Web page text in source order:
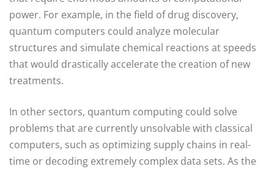
power. For example, in the field of drug discovery,
quantum computers could analyze molecular
structures and simulate chemical reactions at speeds
that would drastically accelerate the creation of new
treatments.
In other sectors, quantum computing could solve
problems that are currently unsolvable with classical
computers, such as optimizing supply chains in real-
time or decoding extremely complex data sets. As the